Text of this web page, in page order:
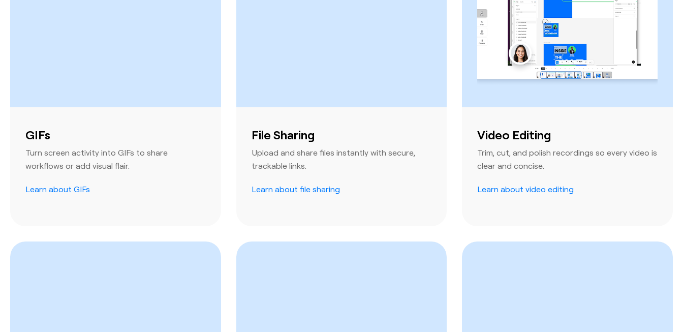
GIFs
Turn screen activity into GIFs to share
workflows or add visual flair.
Learn about GIFs
File Sharing
Upload and share files instantly with secure,
trackable links.
Learn about file sharing
Video Editing
Trim, cut, and polish recordings so every video is
clear and concise.
Learn about video editing